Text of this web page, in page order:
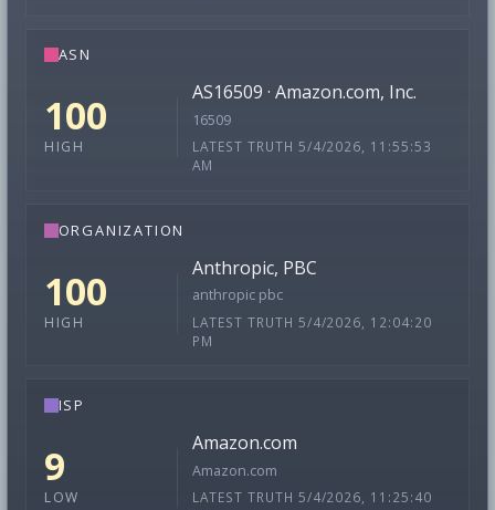
ASN
100
HIGH
AS16509 · Amazon.com, Inc.
16509
LATEST TRUTH 5/4/2026, 11:55:53
AM
ORGANIZATION
100
HIGH
Anthropic, PBC
anthropic pbc
LATEST TRUTH 5/4/2026, 12:04:20
PM
ISP
9
LOW
Amazon.com
Amazon.com
LATEST TRUTH 5/4/2026, 11:25:40